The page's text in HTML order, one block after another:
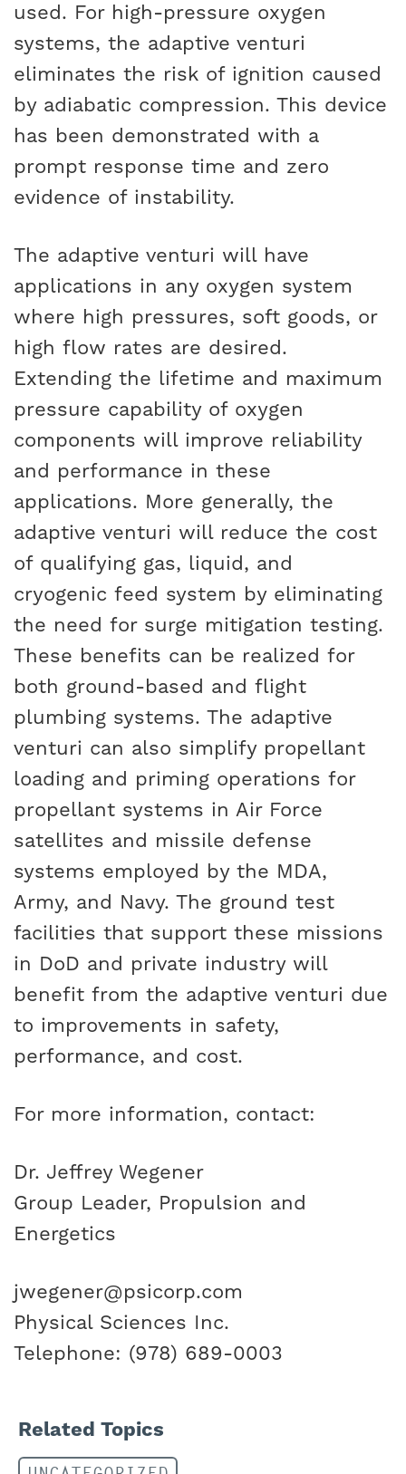
used. For high-pressure oxygen
systems, the adaptive venturi
eliminates the risk of ignition caused
by adiabatic compression. This device
has been demonstrated with a
prompt response time and zero
evidence of instability.
The adaptive venturi will have
applications in any oxygen system
where high pressures, soft goods, or
high flow rates are desired.
Extending the lifetime and maximum
pressure capability of oxygen
components will improve reliability
and performance in these
applications. More generally, the
adaptive venturi will reduce the cost
of qualifying gas, liquid, and
cryogenic feed system by eliminating
the need for surge mitigation testing.
These benefits can be realized for
both ground-based and flight
plumbing systems. The adaptive
venturi can also simplify propellant
loading and priming operations for
propellant systems in Air Force
satellites and missile defense
systems employed by the MDA,
Army, and Navy. The ground test
facilities that support these missions
in DoD and private industry will
benefit from the adaptive venturi due
to improvements in safety,
performance, and cost.
For more information, contact:
Dr. Jeffrey Wegener
Group Leader, Propulsion and
Energetics
jwegener@psicorp.com
Physical Sciences Inc.
Telephone: (978) 689-0003
Related Topics